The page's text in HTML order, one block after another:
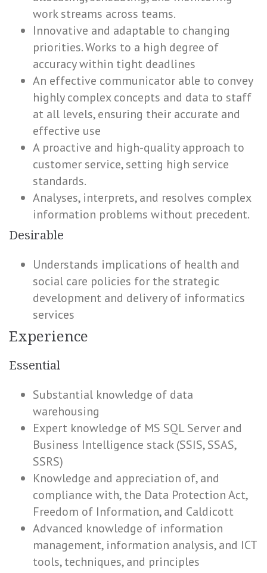
work streams across teams.
Innovative and adaptable to changing
priorities. Works to a high degree of
accuracy within tight deadlines
An effective communicator able to convey
highly complex concepts and data to staff
at all levels, ensuring their accurate and
effective use
A proactive and high-quality approach to
customer service, setting high service
standards.
Analyses, interprets, and resolves complex
information problems without precedent.
Desirable
Understands implications of health and
social care policies for the strategic
development and delivery of informatics
services
Experience
Essential
Substantial knowledge of data
warehousing
Expert knowledge of MS SQL Server and
Business Intelligence stack (SSIS, SSAS,
SSRS)
Knowledge and appreciation of, and
compliance with, the Data Protection Act,
Freedom of Information, and Caldicott
Advanced knowledge of information
management, information analysis, and ICT
tools, techniques, and principles